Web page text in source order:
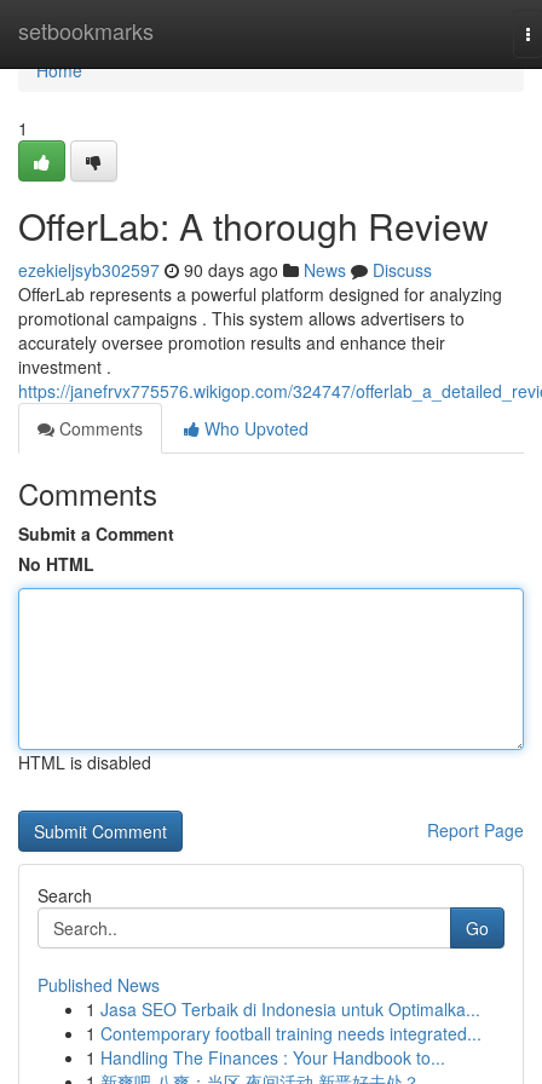
setbookmarks
Home
Home
1
OfferLab: A thorough Review
ezekieljsyb302597 90 days ago News
Discuss
OfferLab represents a powerful platform designed for analyzing
promotional campaigns . This system allows advertisers to
accurately oversee promotion results and enhance their
investment .
https://janefrvx775576.wikigop.com/324747/
Comments
Who Upvoted
Comments
Submit a Comment
No HTML
HTML is disabled
Report Page
Search
Go
Published News
1 Jasa SEO Terbaik di Indonesia untuk Optimalka...
1 Contemporary football training needs integrated...
1 Handling The Finances : Your Handbook to...